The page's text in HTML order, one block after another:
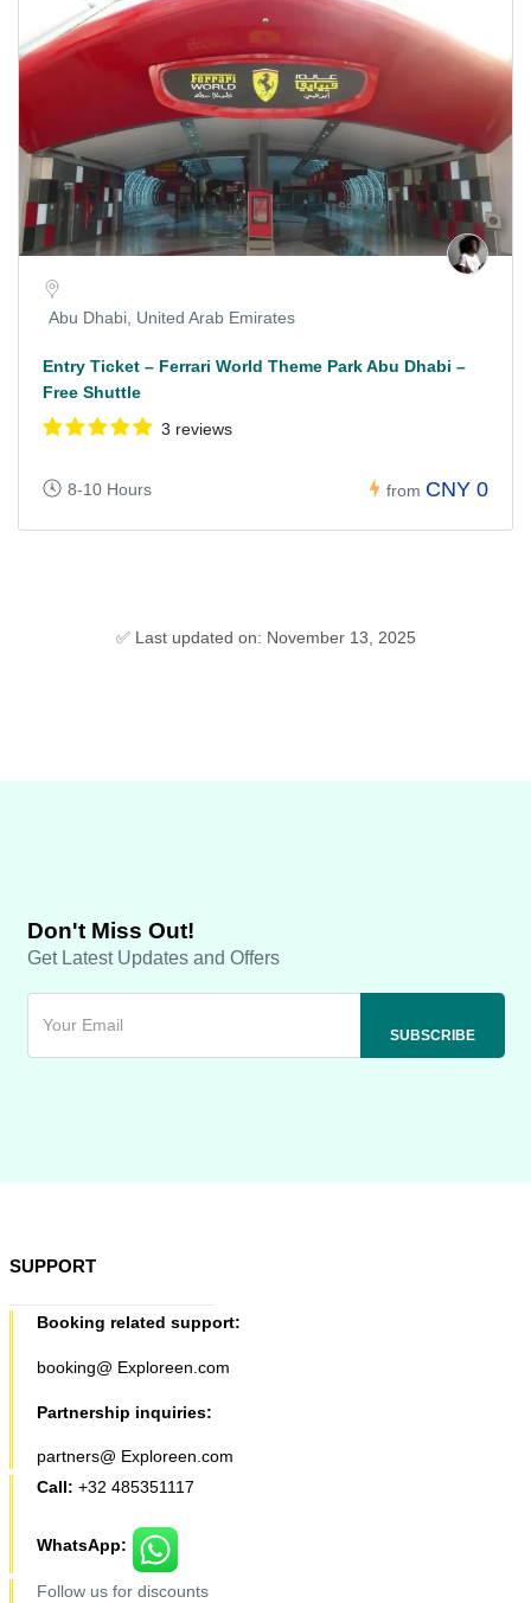
Abu Dhabi, United Arab Emirates
Entry Ticket – Ferrari World Theme Park Abu Dhabi –
Free Shuttle
3 reviews
8-10 Hours from CNY 0
✅ Last updated on: November 13, 2025
Don't Miss Out!
Get Latest Updates and Offers
SUPPORT
Booking related support:
booking@ Exploreen.com
Partnership inquiries:
partners@ Exploreen.com
Call: +32 485351117
WhatsApp:
Follow us for discounts